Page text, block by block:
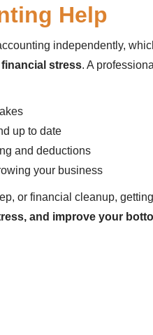
Help
independently,
stress. A professional
up to date
and deductions
your business
or financial cleanup, getting
and improve your